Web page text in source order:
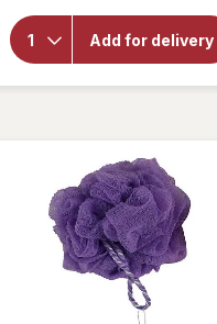
Add for delivery
Beauty
Shower